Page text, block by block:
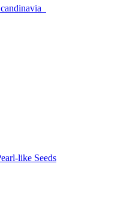
like Seeds